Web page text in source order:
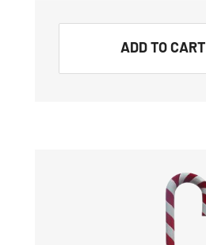
ADD TO CART